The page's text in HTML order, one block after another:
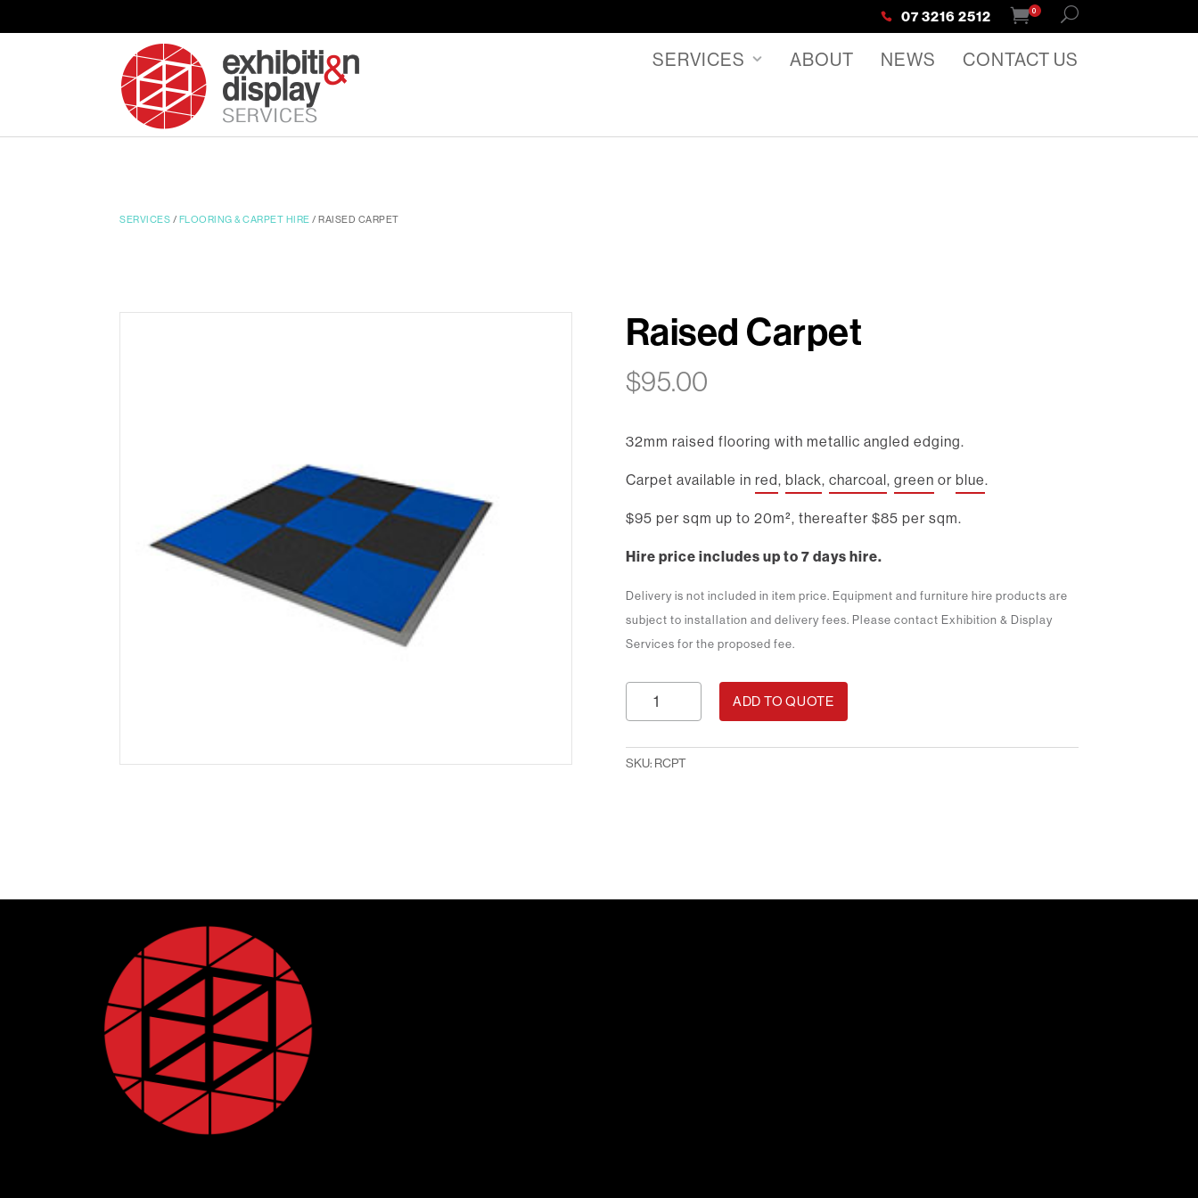
07 3216 2512 0
SERVICES ABOUT NEWS CONTACT US
SERVICES / FLOORING & CARPET HIRE / RAISED CARPET
Raised Carpet
$95.00
32mm raised flooring with metallic angled edging.
Carpet available in red, black, charcoal, green or blue.
$95 per sqm up to 20m², thereafter $85 per sqm.
Hire price includes up to 7 days hire.
Delivery is not included in item price. Equipment and furniture hire products are
subject to installation and delivery fees. Please contact Exhibition & Display
Services for the proposed fee.
Raised
ADD TO QUOTE
SKU: RCPT